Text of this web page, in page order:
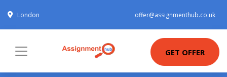
London offer@assignmenthub.co.uk
GET OFFER